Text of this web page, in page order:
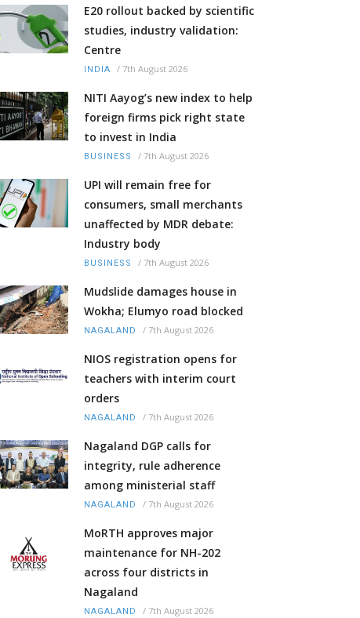
E20 rollout backed by scientific
studies, industry validation:
Centre
INDIA / 7th August 2026
NITI Aayog’s new index to help
foreign firms pick right state
to invest in India
BUSINESS / 7th August 2026
UPI will remain free for
consumers, small merchants
unaffected by MDR debate:
Industry body
BUSINESS / 7th August 2026
Mudslide damages house in
Wokha; Elumyo road blocked
NAGALAND / 7th August 2026
NIOS registration opens for
teachers with interim court
orders
NAGALAND / 7th August 2026
Nagaland DGP calls for
integrity, rule adherence
among ministerial staff
NAGALAND / 7th August 2026
MoRTH approves major
maintenance for NH-202
across four districts in
Nagaland
NAGALAND / 7th August 2026